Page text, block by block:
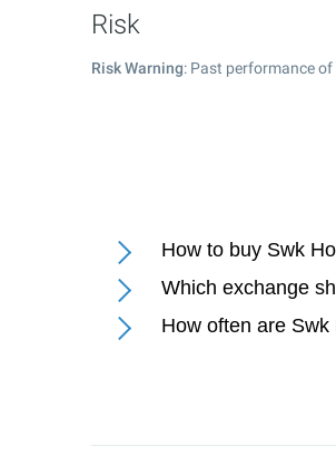
Risk
Risk Warning: Past performance
How to buy Swk
Which exchange
How often are